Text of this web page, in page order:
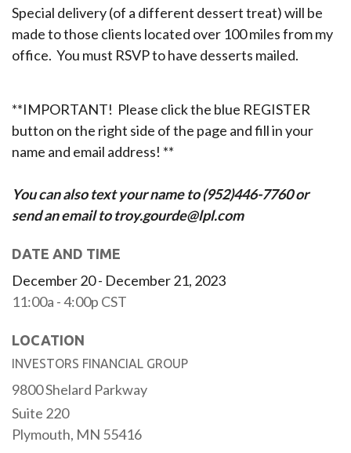
Special delivery (of a different dessert treat) will be
made to those clients located over 100 miles from my
office. You must RSVP to have desserts mailed.
**IMPORTANT! Please click the blue REGISTER
button on the right side of the page and fill in your
name and email address! **
You can also text your name to (952)446-7760 or
send an email to troy.gourde@lpl.com
DATE AND TIME
December 20 - December 21, 2023
11:00a - 4:00p CST
LOCATION
INVESTORS FINANCIAL GROUP
9800 Shelard Parkway
Suite 220
Plymouth, MN 55416